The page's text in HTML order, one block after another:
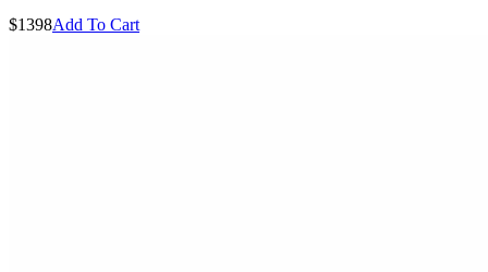
$1398Add To Cart